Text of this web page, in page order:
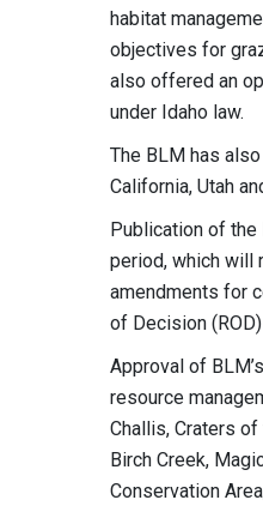
habitat
objectives for
also offered an
under Idaho law.
The BLM has
California, Utah
Publication of the
period, which will
amendments for
of Decision
Approval of
resource
Challis, Craters
Birch Creek,
Conservation